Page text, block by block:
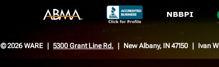
© 2026 WARE 5300 Grant Line Rd. New Albany, IN 47150 Ivan